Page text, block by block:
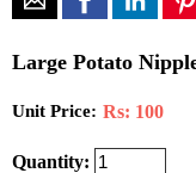
Large Potato
Unit Price: Rs: 100
Quantity: